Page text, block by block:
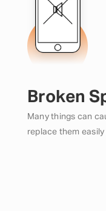
Broken
Many things can
replace them